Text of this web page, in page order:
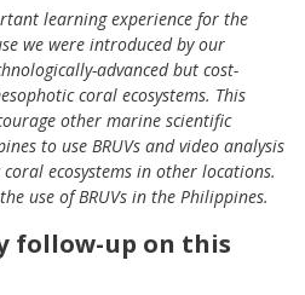
learning experience for the
we were introduced by our
advanced but cost-
coral ecosystems. This
other marine scientific
to use BRUVs and video analysis
ecosystems in other locations.
use of BRUVs in the Philippines.
follow-up on this